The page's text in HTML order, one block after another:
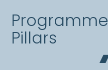
Programme
Pillars